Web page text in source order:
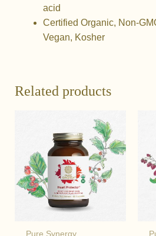
acid
Certified Organic, Non-
Vegan, Kosher
Related products
Pure Synergy